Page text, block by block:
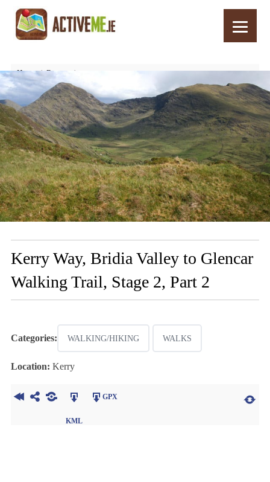
Home
Routes
Kerry Way, Bridia Valley to Glencar Walking Trail, Stage 2, Part 2
Kerry Way, Bridia Valley to Glencar
Walking Trail, Stage 2, Part 2
Categories: WALKING/HIKING WALKS
Location: Kerry
KML
GPX